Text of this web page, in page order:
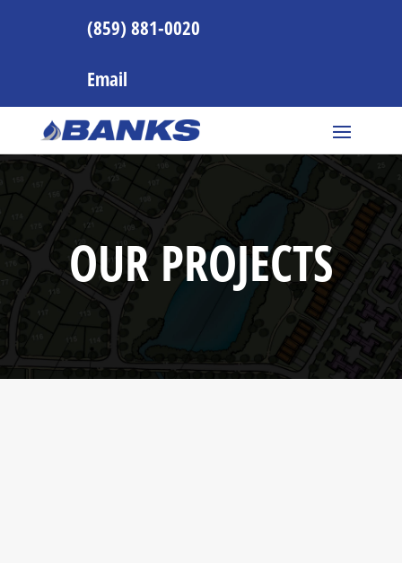
(859) 881-0020
Email
OUR PROJECTS